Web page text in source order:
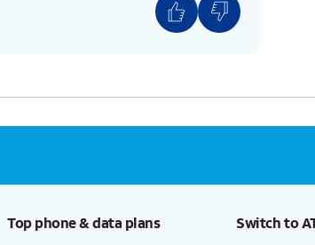
Top phone & data plans Switch to